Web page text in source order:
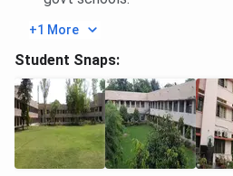
+1 More
Student Snaps: